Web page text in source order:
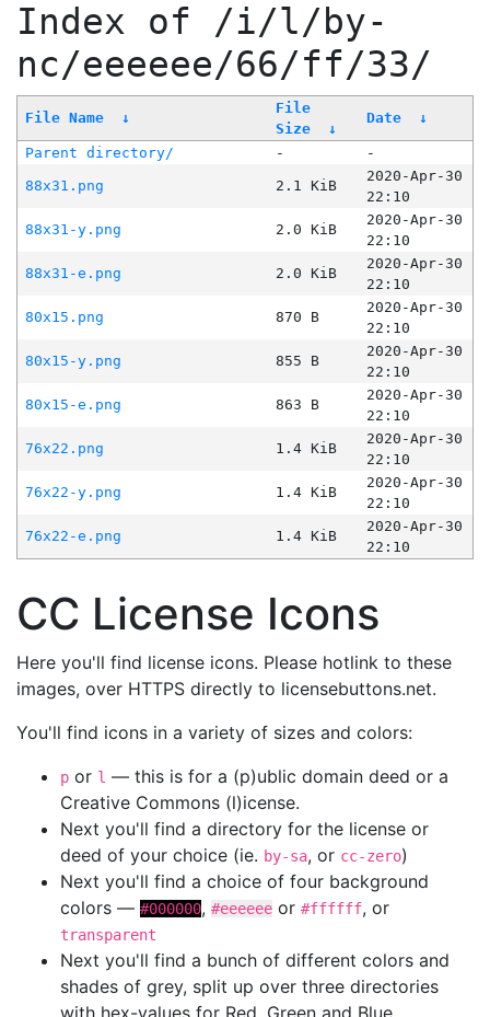
Index of /i/l/by-
nc/eeeeee/66/ff/33/
File Name ↓
File
Size
↓
Date ↓
Parent directory/ -
-
88x31.png
2.1 KiB
2020-Apr-30
22:10
88x31-y.png
2.0 KiB
2020-Apr-30
22:10
88x31-e.png
2.0 KiB
2020-Apr-30
22:10
80x15.png
870 B
2020-Apr-30
22:10
80x15-y.png
855 B
2020-Apr-30
22:10
80x15-e.png
863 B
2020-Apr-30
22:10
76x22.png
1.4 KiB
2020-Apr-30
22:10
76x22-y.png
1.4 KiB
2020-Apr-30
22:10
76x22-e.png
1.4 KiB
2020-Apr-30
22:10
CC License Icons
Here you'll find license icons. Please hotlink to these
images, over HTTPS directly to licensebuttons.net.
You'll find icons in a variety of sizes and colors:
p or l — this is for a (p)ublic domain deed or a
Creative Commons (l)icense.
Next you'll find a directory for the license or
deed of your choice (ie. by-sa, or cc-zero)
Next you'll find a choice of four background
colors — #000000, #eeeeee or #ffffff, or
transparent
Next you'll find a bunch of different colors and
shades of grey, split up over three directories